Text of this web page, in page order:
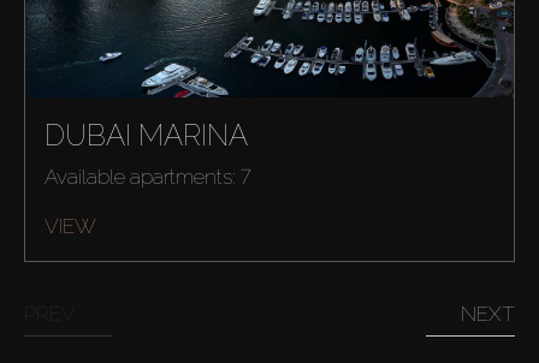
DUBAI MARINA
Available apartments: 7
VIEW
NEXT